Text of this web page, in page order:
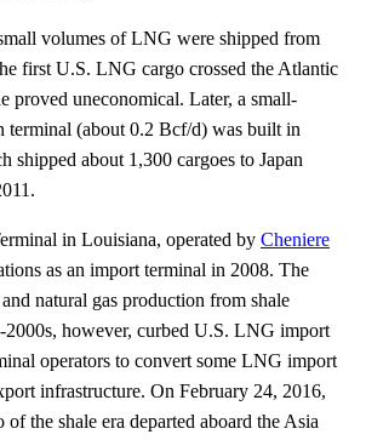
volumes of LNG were shipped from
first U.S. LNG cargo crossed the Atlantic
proved uneconomical. Later, a small-
terminal (about 0.2 Bcf/d) was built in
shipped about 1,300 cargoes to Japan
in Louisiana, operated by Cheniere
as an import terminal in 2008. The
natural gas production from shale
2000s, however, curbed U.S. LNG import
operators to convert some LNG import
infrastructure. On February 24, 2016,
the shale era departed aboard the Asia